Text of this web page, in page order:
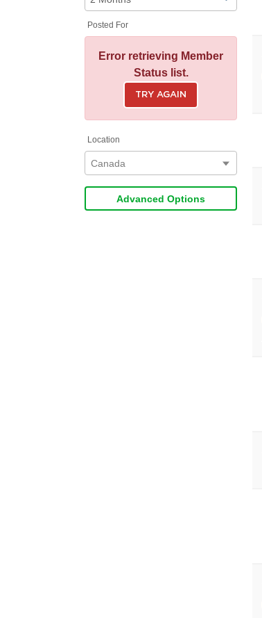
Posted For
Error retrieving Member
Status list.
TRY AGAIN
Location
Canada
Advanced Options